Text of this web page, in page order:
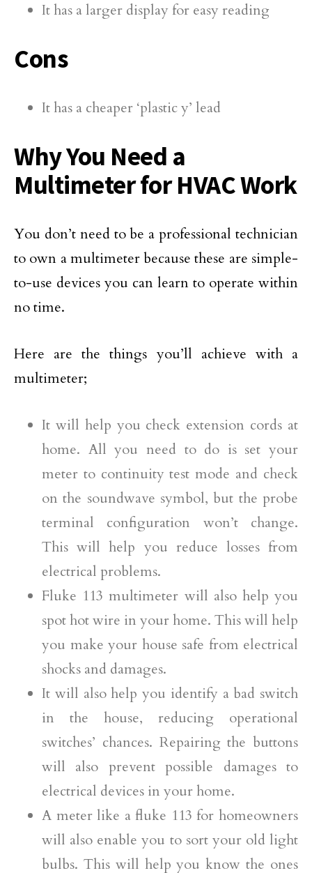
It has a larger display for easy reading
Cons
It has a cheaper ‘plastic y’ lead
Why You Need a
Multimeter for HVAC Work
You don’t need to be a professional technician
to own a multimeter because these are simple-
to-use devices you can learn to operate within
no time.
Here are the things you’ll achieve with a
multimeter;
It will help you check extension cords at
home. All you need to do is set your
meter to continuity test mode and check
on the soundwave symbol, but the probe
terminal configuration won’t change.
This will help you reduce losses from
electrical problems.
Fluke 113 multimeter will also help you
spot hot wire in your home. This will help
you make your house safe from electrical
shocks and damages.
It will also help you identify a bad switch
in the house, reducing operational
switches’ chances. Repairing the buttons
will also prevent possible damages to
electrical devices in your home.
A meter like a fluke 113 for homeowners
will also enable you to sort your old light
bulbs. This will help you know the ones